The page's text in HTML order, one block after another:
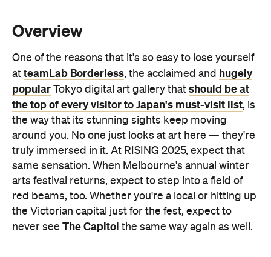
Overview
One of the reasons that it's so easy to lose yourself
at teamLab Borderless, the acclaimed and hugely
popular Tokyo digital art gallery that should be at
the top of every visitor to Japan's must-visit list, is
the way that its stunning sights keep moving
around you. No one just looks at art here — they're
truly immersed in it. At RISING 2025, expect that
same sensation. When Melbourne's annual winter
arts festival returns, expect to step into a field of
red beams, too. Whether you're a local or hitting up
the Victorian capital just for the fest, expect to
never see The Capitol the same way again as well.